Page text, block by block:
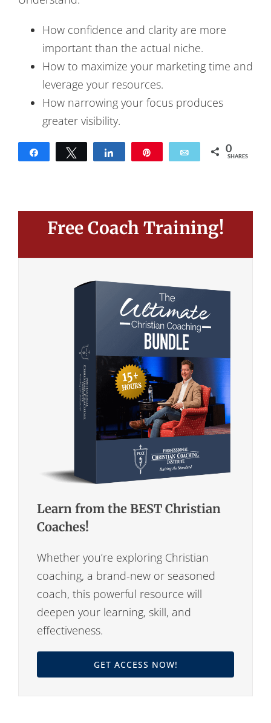
How confidence and clarity are more
important than the actual niche.
How to maximize your marketing time and
leverage your resources.
How narrowing your focus produces
greater visibility.
Share Tweet Share Email 0
SHARES
Free Coach Training!
Learn from the BEST Christian
Coaches!
Whether you’re exploring Christian
coaching, a brand-new or seasoned
coach, this powerful resource will
deepen your learning, skill, and
effectiveness.
GET ACCESS NOW!